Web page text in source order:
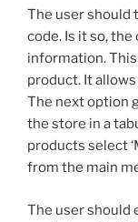
The user should
code. Is it so,
information.
product. It
The next option
the store in a
products select
from the main
The user should